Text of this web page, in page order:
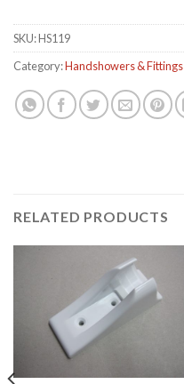
SKU:HS119
Category:Handshowers & Fittings
RELATED PRODUCTS